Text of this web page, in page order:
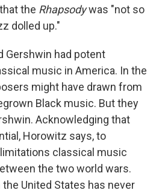
the Rhapsodywas "not so
dolled up."
Gershwin had potent
music in America. In the
might have drawn from
Black music. But they
Acknowledging that
Horowitz says, to
classical music
the two world wars.
United States has never